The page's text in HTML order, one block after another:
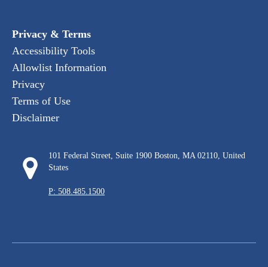
Privacy & Terms
Accessibility Tools
Allowlist Information
Privacy
Terms of Use
Disclaimer
101 Federal Street, Suite 1900 Boston, MA 02110, United
States
P: 508.485.1500